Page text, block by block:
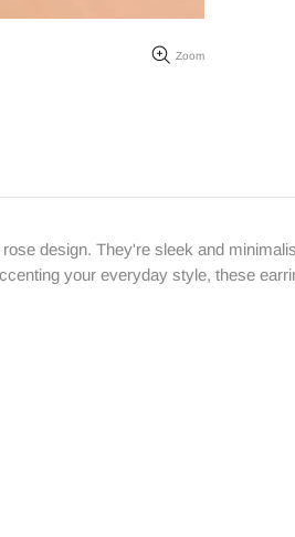
Zoom
design. They're sleek and
your everyday style, these